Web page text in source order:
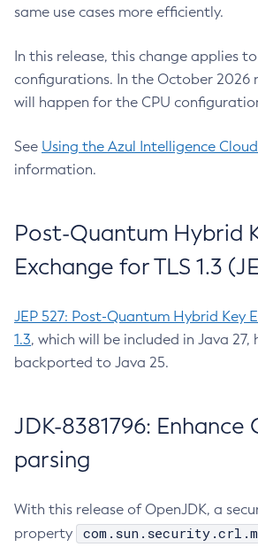
same use cases more efficiently.
In this release, this change applies
configurations. In the October 2026
will happen for the CPU
See Using the Azul Intelligence
information.
Post-Quantum Hybrid
Exchange for TLS 1.3
JEP 527: Post-Quantum Hybrid Key
1.3, which will be included in Java 27,
backported to Java 25.
JDK-8381796:
parsing
With this release of OpenJDK, a
property